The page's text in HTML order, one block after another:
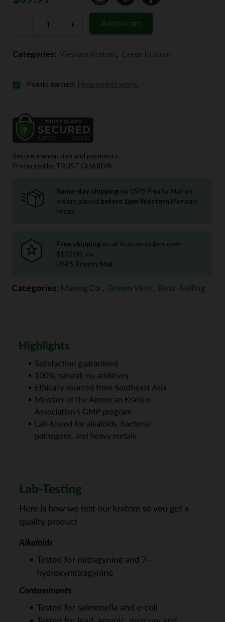
-
Vietnam
+ Add to cart
Categories: Vietnam Kratom, Green Kratom
Points earned: How points work.
Secure transaction and payments.
Protected by TRUST GUARD®
Same-day shipping via USPS Priority Mail on
orders placed before 1pm Western Monday-
Friday.
Free shipping on all Kratom orders over
$100.00, via
USPS Priority Mail
Categories: Maeng Da , Green Vein , Best-Selling